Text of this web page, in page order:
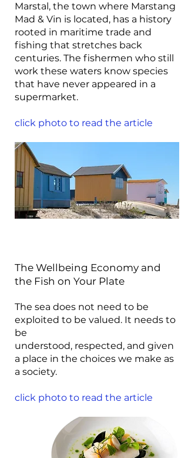
Marstal, the town where Marstang
Mad & Vin is located, has a history
rooted in maritime trade and
fishing that stretches back
centuries. The fishermen who still
work these waters know species
that have never appeared in a
supermarket.
click photo to read the article
The Wellbeing Economy and
the Fish on Your Plate
The sea does not need to be
exploited to be valued. It needs to
be
understood, respected, and given
a place in the choices we make as
a society.
click photo to read the article